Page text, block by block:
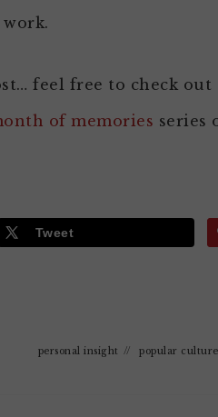
work.
feel free to check out
of memories series
Tweet
personal insight // popular culture